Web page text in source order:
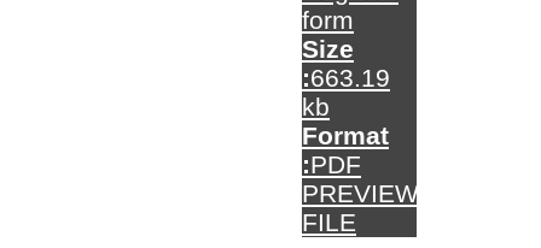
form
Size
:663.19
kb
Format
:PDF
PREVIEW
FILE